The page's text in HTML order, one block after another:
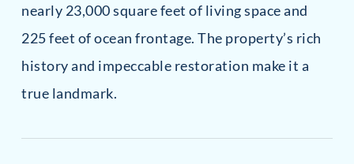
nearly 23,000 square feet of living space and
225 feet of ocean frontage. The property’s rich
history and impeccable restoration make it a
true landmark.